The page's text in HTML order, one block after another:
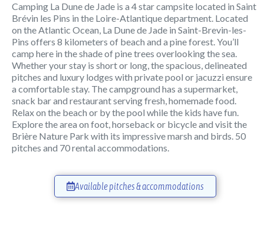
Camping La Dune de Jade is a 4 star campsite located in Saint
Brévin les Pins in the Loire-Atlantique department. Located
on the Atlantic Ocean, La Dune de Jade in Saint-Brevin-les-
Pins offers 8 kilometers of beach and a pine forest. You’ll
camp here in the shade of pine trees overlooking the sea.
Whether your stay is short or long, the spacious, delineated
pitches and luxury lodges with private pool or jacuzzi ensure
a comfortable stay. The campground has a supermarket,
snack bar and restaurant serving fresh, homemade food.
Relax on the beach or by the pool while the kids have fun.
Explore the area on foot, horseback or bicycle and visit the
Brière Nature Park with its impressive marsh and birds. 50
pitches and 70 rental accommodations.
Available pitches & accommodations